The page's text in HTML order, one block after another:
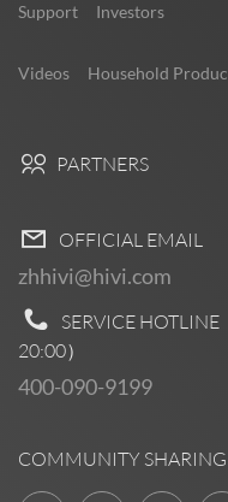
Support Investors
Videos Household
PARTNERS
OFFICIAL EMAIL
zhhivi@hivi.com
SERVICE
20:00）
400-090-9199
COMMUNITY SHARING